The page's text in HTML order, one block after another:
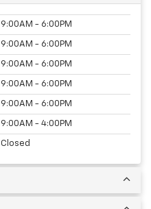
9:00AM - 6:00PM
9:00AM - 6:00PM
9:00AM - 6:00PM
9:00AM - 6:00PM
9:00AM - 6:00PM
9:00AM - 4:00PM
Closed